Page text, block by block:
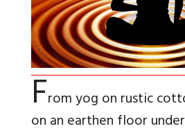
From yog on rustic
on an earthen floor